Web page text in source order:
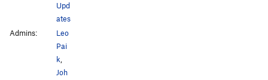
Upd
ates
Admins:
Leo
Pai
k,
Joh